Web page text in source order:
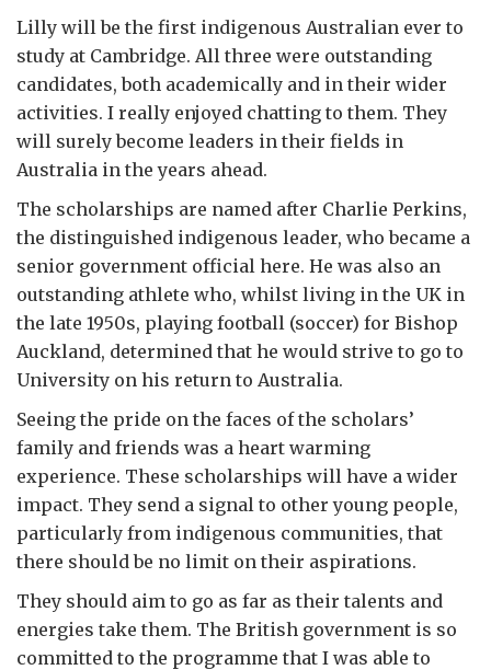
Lilly will be the first indigenous Australian ever to
study at Cambridge. All three were outstanding
candidates, both academically and in their wider
activities. I really enjoyed chatting to them. They
will surely become leaders in their fields in
Australia in the years ahead.
The scholarships are named after Charlie Perkins,
the distinguished indigenous leader, who became a
senior government official here. He was also an
outstanding athlete who, whilst living in the UK in
the late 1950s, playing football (soccer) for Bishop
Auckland, determined that he would strive to go to
University on his return to Australia.
Seeing the pride on the faces of the scholars’
family and friends was a heart warming
experience. These scholarships will have a wider
impact. They send a signal to other young people,
particularly from indigenous communities, that
there should be no limit on their aspirations.
They should aim to go as far as their talents and
energies take them. The British government is so
committed to the programme that I was able to